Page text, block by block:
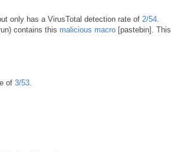
only has a VirusTotal detection rate of 2/54.
contains this malicious macro [pastebin]. This
of 3/53.